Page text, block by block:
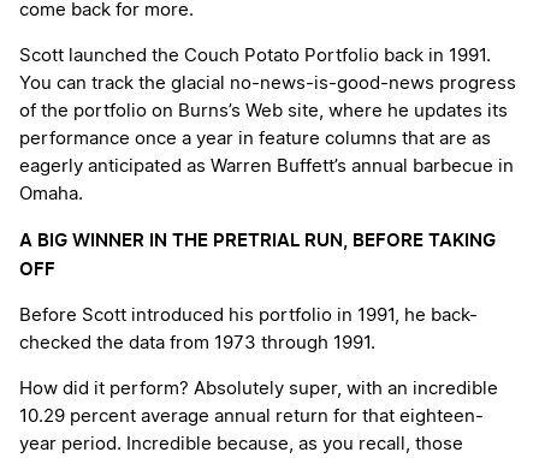
come back for more.
Scott launched the Couch Potato Portfolio back in 1991.
You can track the glacial no-news-is-good-news progress
of the portfolio on Burns’s Web site, where he updates its
performance once a year in feature columns that are as
eagerly anticipated as Warren Buffett’s annual barbecue in
Omaha.
A BIG WINNER IN THE PRETRIAL RUN, BEFORE TAKING
OFF
Before Scott introduced his portfolio in 1991, he back-
checked the data from 1973 through 1991.
How did it perform? Absolutely super, with an incredible
10.29 percent average annual return for that eighteen-
year period. Incredible because, as you recall, those